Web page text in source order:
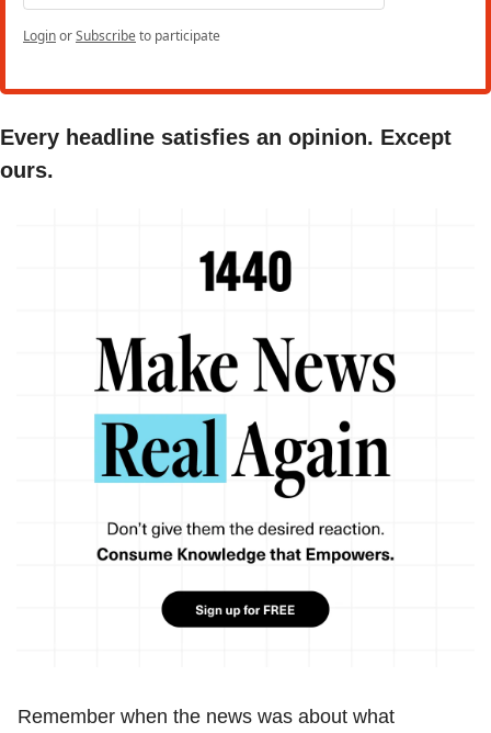
LoginorSubscribeto participate
Every headline satisfies an opinion. Except
ours.
Remember when the news was about what